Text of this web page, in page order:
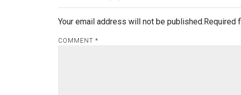
Your email address will not be published. Required
COMMENT *